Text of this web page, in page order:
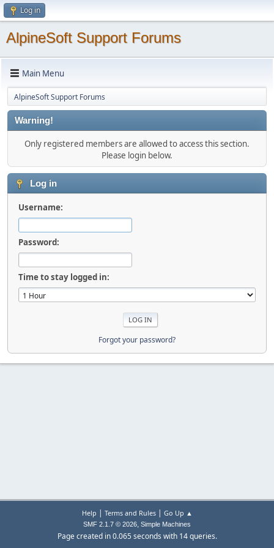
Log in
AlpineSoft Support Forums
Main Menu
AlpineSoft Support Forums
Warning!
Only registered members are allowed to access this section.
Please login below.
Log in
Username:
Password:
Time to stay logged in:
Forgot your password?
Help | Terms and Rules| Go Up ▲
SMF 2.1.7 © 2026, Simple Machines
Page created in 0.065 seconds with 14 queries.